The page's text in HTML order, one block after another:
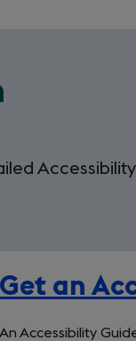
Accessibility
Get an
An Accessibility